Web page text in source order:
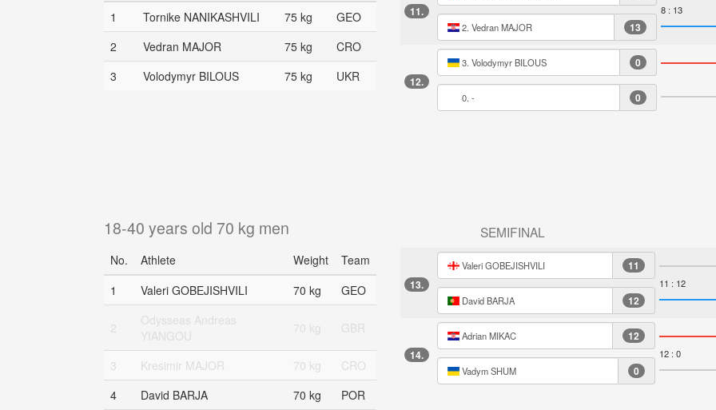
1
Tornike NANIKASHVILI 75 kg
GEO
2
Vedran MAJOR 75 kg
CRO
3
Volodymyr BILOUS 75 kg UKR
11.
8 : 13
2. Vedran MAJOR
13
12.
3. Volodymyr BILOUS 0
0. - 0
18-40 years old 70 kg men
No. Athlete Weight
Team
1
Valeri GOBEJISHVILI 70 kg GEO
2
Odysseas Andreas
YIANGOU
70 kg GBR
3 Kresimir MAJOR 70 kg
CRO
4
David BARJA 70 kg POR
SEMIFINAL
13.
Valeri GOBEJISHVILI 11
11 : 12
David BARJA 12
14.
Adrian MIKAC 12
12 : 0
Vadym SHUM 0